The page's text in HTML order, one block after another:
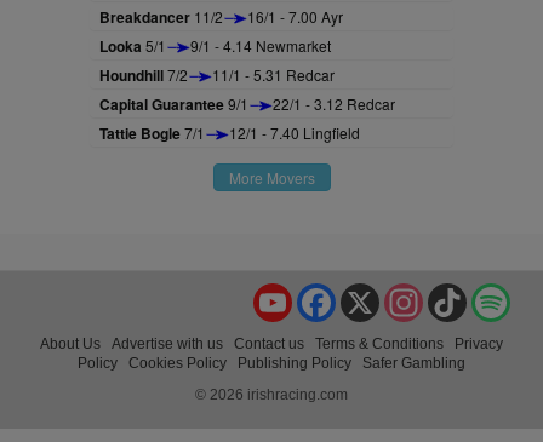
Breakdancer 11/2 16/1 - 7.00 Ayr
Looka 5/1 9/1 - 4.14 Newmarket
Houndhill7/2 11/1 - 5.31 Redcar
Capital Guarantee9/1 22/1 - 3.12 Redcar
Tattie Bogle7/1 12/1 - 7.40 Lingfield
More Movers
TikTok
Instagram
X
Facebook
YouTube
About Us Advertise with us Contact us Terms & Conditions
Privacy
Policy
Cookies Policy Publishing Policy
Safer Gambling
© 2026 irishracing.com